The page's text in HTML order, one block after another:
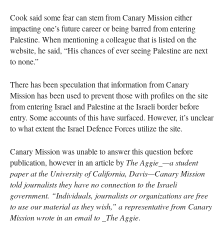
Cook said some fear can stem from Canary Mission either
impacting one’s future career or being barred from entering
Palestine. When mentioning a colleague that is listed on the
website, he said, “His chances of ever seeing Palestine are next
to none.”
There has been speculation that information from Canary
Mission has been used to prevent those with profiles on the site
from entering Israel and Palestine at the Israeli border before
entry. Some accounts of this have surfaced. However, it’s unclear
to what extent the Israel Defence Forces utilize the site.
Canary Mission was unable to answer this question before
publication, however in an article by The Aggie_—a student
paper at the University of California, Davis—Canary Mission
told journalists they have no connection to the Israeli
government. “Individuals, journalists or organizations are free
to use our material as they wish,” a representative from Canary
Mission wrote in an email to _The Aggie.